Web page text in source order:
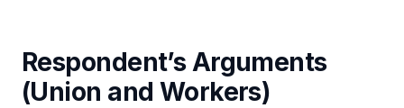
Respondent’s Arguments
(Union and Workers)